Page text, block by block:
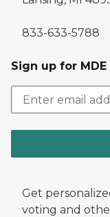
833-633-5788
Sign up for
Get
voting and